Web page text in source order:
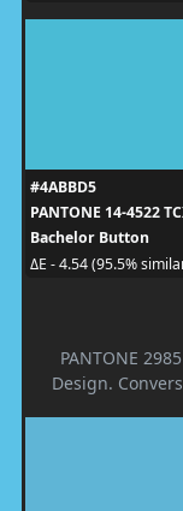
#4ABBD5
PANTONE 14-4522
Bachelor Button
ΔE - 4.54 (95.5%
PANTONE
Design.